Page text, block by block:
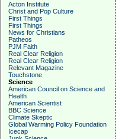
Acton Institute
Christ and Pop Culture
First Things
First Things
News for Christians
Patheos
PJM Faith
Real Clear Religion
Real Clear Religion
Relevant Magazine
Touchstone
Science
American Council on Science and
Health
American Scientist
BBC Science
Climate Skeptic
Global Warming Policy Foundation
Icecap